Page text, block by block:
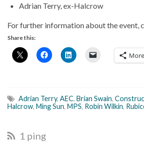
Adrian Terry, ex-Halcrow
For further information about the event,
Share this:
More
Adrian Terry, AEC, Brian Swain,
Halcrow, Ming Sun, MPS, Robin Wilkin,
1 ping